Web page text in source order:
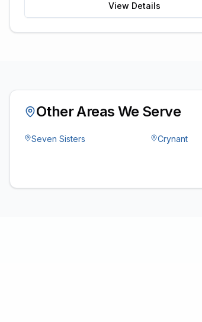
View Details
Other Areas We Serve
Seven Sisters Crynant